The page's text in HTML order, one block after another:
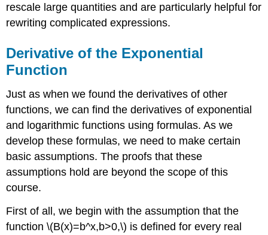
rescale large quantities and are particularly helpful for
rewriting complicated expressions.
Derivative of the Exponential
Function
Just as when we found the derivatives of other
functions, we can find the derivatives of exponential
and logarithmic functions using formulas. As we
develop these formulas, we need to make certain
basic assumptions. The proofs that these
assumptions hold are beyond the scope of this
course.
First of all, we begin with the assumption that the
function \(B(x)=b^x,b>0,\) is defined for every real